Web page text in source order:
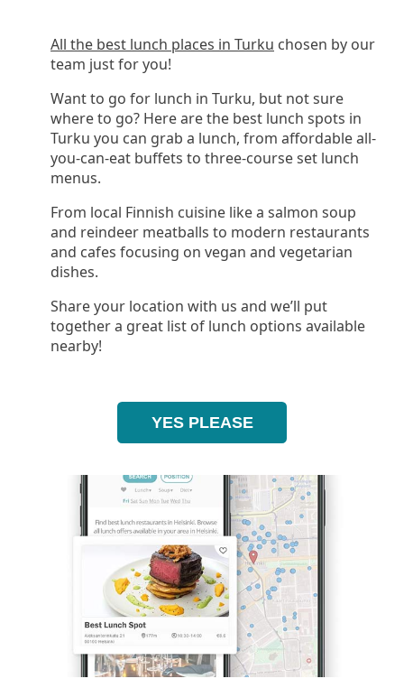
All the best lunch places in Turku chosen by our
team just for you!
Want to go for lunch in Turku, but not sure
where to go? Here are the best lunch spots in
Turku you can grab a lunch, from affordable all-
you-can-eat buffets to three-course set lunch
menus.
From local Finnish cuisine like a salmon soup
and reindeer meatballs to modern restaurants
and cafes focusing on vegan and vegetarian
dishes.
Share your location with us and we’ll put
together a great list of lunch options available
nearby!
YES PLEASE